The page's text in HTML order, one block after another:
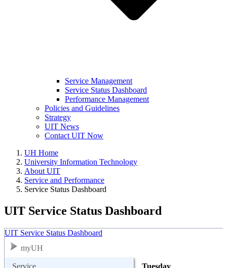
Service Management
Service Status Dashboard
Performance Management
Policies and Guidelines
Strategy
UIT News
Contact UIT Now
UH Home
University Information Technology
About UIT
Service and Performance
Service Status Dashboard
UIT Service Status Dashboard
UIT Service Status Dashboard
myUH
Service
Tuesday